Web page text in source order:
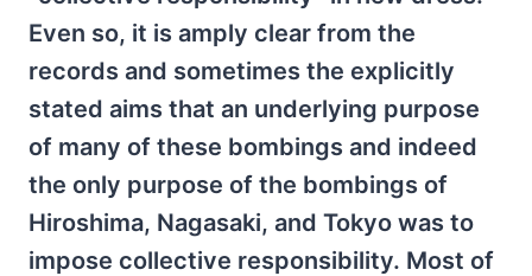
Even so, it is amply clear from the
records and sometimes the explicitly
stated aims that an underlying purpose
of many of these bombings and indeed
the only purpose of the bombings of
Hiroshima, Nagasaki, and Tokyo was to
impose collective responsibility. Most of